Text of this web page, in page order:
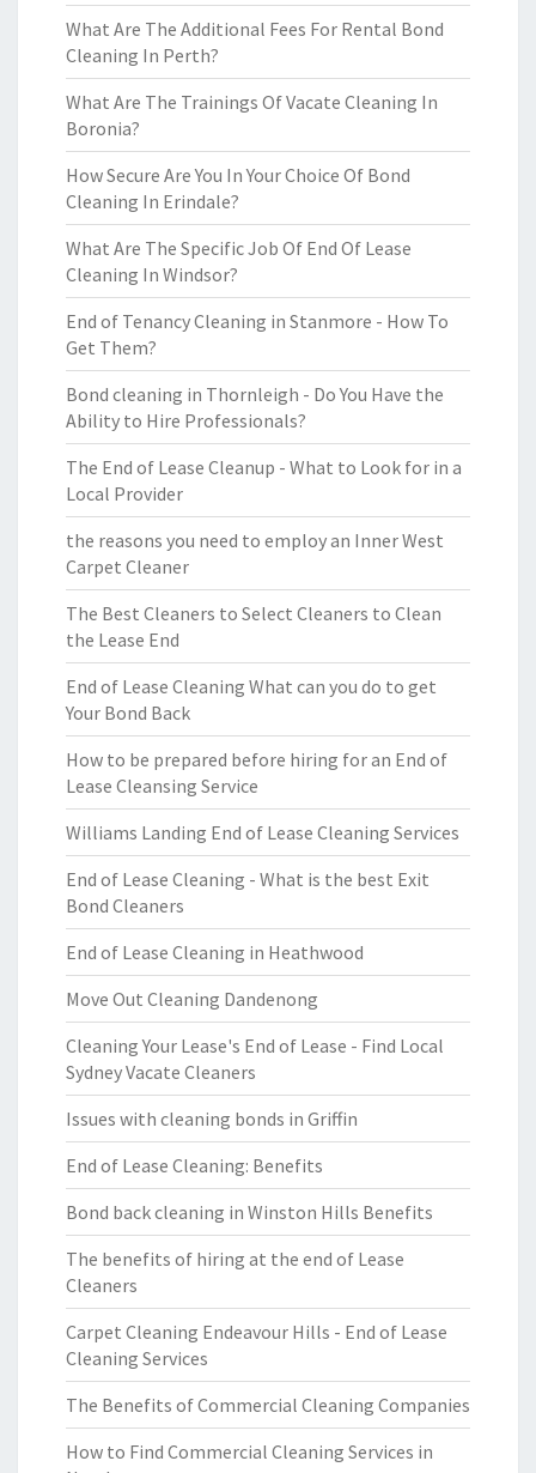
What Are The Additional Fees For Rental Bond
Cleaning In Perth?
What Are The Trainings Of Vacate Cleaning In
Boronia?
How Secure Are You In Your Choice Of Bond
Cleaning In Erindale?
What Are The Specific Job Of End Of Lease
Cleaning In Windsor?
End of Tenancy Cleaning in Stanmore - How To
Get Them?
Bond cleaning in Thornleigh - Do You Have the
Ability to Hire Professionals?
The End of Lease Cleanup - What to Look for in a
Local Provider
the reasons you need to employ an Inner West
Carpet Cleaner
The Best Cleaners to Select Cleaners to Clean
the Lease End
End of Lease Cleaning What can you do to get
Your Bond Back
How to be prepared before hiring for an End of
Lease Cleansing Service
Williams Landing End of Lease Cleaning Services
End of Lease Cleaning - What is the best Exit
Bond Cleaners
End of Lease Cleaning in Heathwood
Move Out Cleaning Dandenong
Cleaning Your Lease's End of Lease - Find Local
Sydney Vacate Cleaners
Issues with cleaning bonds in Griffin
End of Lease Cleaning: Benefits
Bond back cleaning in Winston Hills Benefits
The benefits of hiring at the end of Lease
Cleaners
Carpet Cleaning Endeavour Hills - End of Lease
Cleaning Services
The Benefits of Commercial Cleaning Companies
How to Find Commercial Cleaning Services in